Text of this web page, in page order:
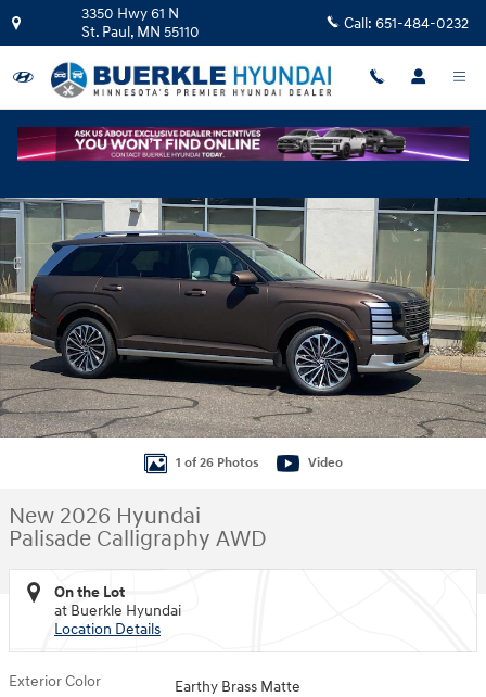
Skip to main content
3350 Hwy 61 N
St. Paul, MN 55110 Call: 651-484-0232
1 of 26 Photos Video
New 2026 Hyundai
Palisade Calligraphy AWD
On the Lot
at Buerkle Hyundai
Location Details
Exterior Color Earthy Brass Matte